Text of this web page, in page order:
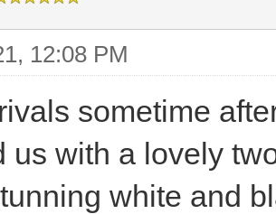
12:08 PM
sometime
us with a lovely
white and